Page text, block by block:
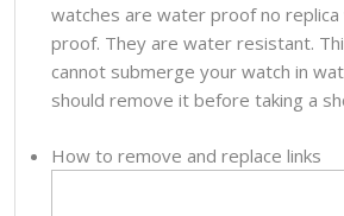
watches are water proof no
proof. They are water resistant.
cannot submerge your watch in
should remove it before taking a
How to remove and replace links